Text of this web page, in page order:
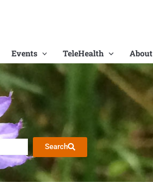
Events TeleHealth About
Search